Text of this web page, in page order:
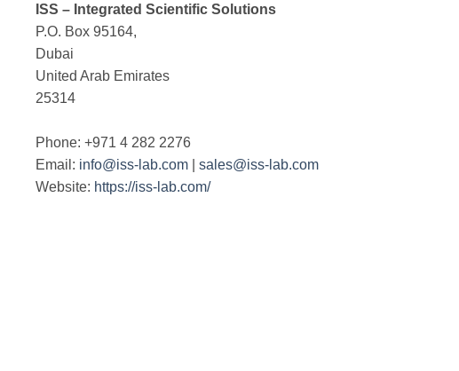
ISS – Integrated Scientific Solutions
P.O. Box 95164,
Dubai
United Arab Emirates
25314
Phone: +971 4 282 2276
Email: info@iss-lab.com
sales@iss-lab.com
Website: https://iss-lab.com/